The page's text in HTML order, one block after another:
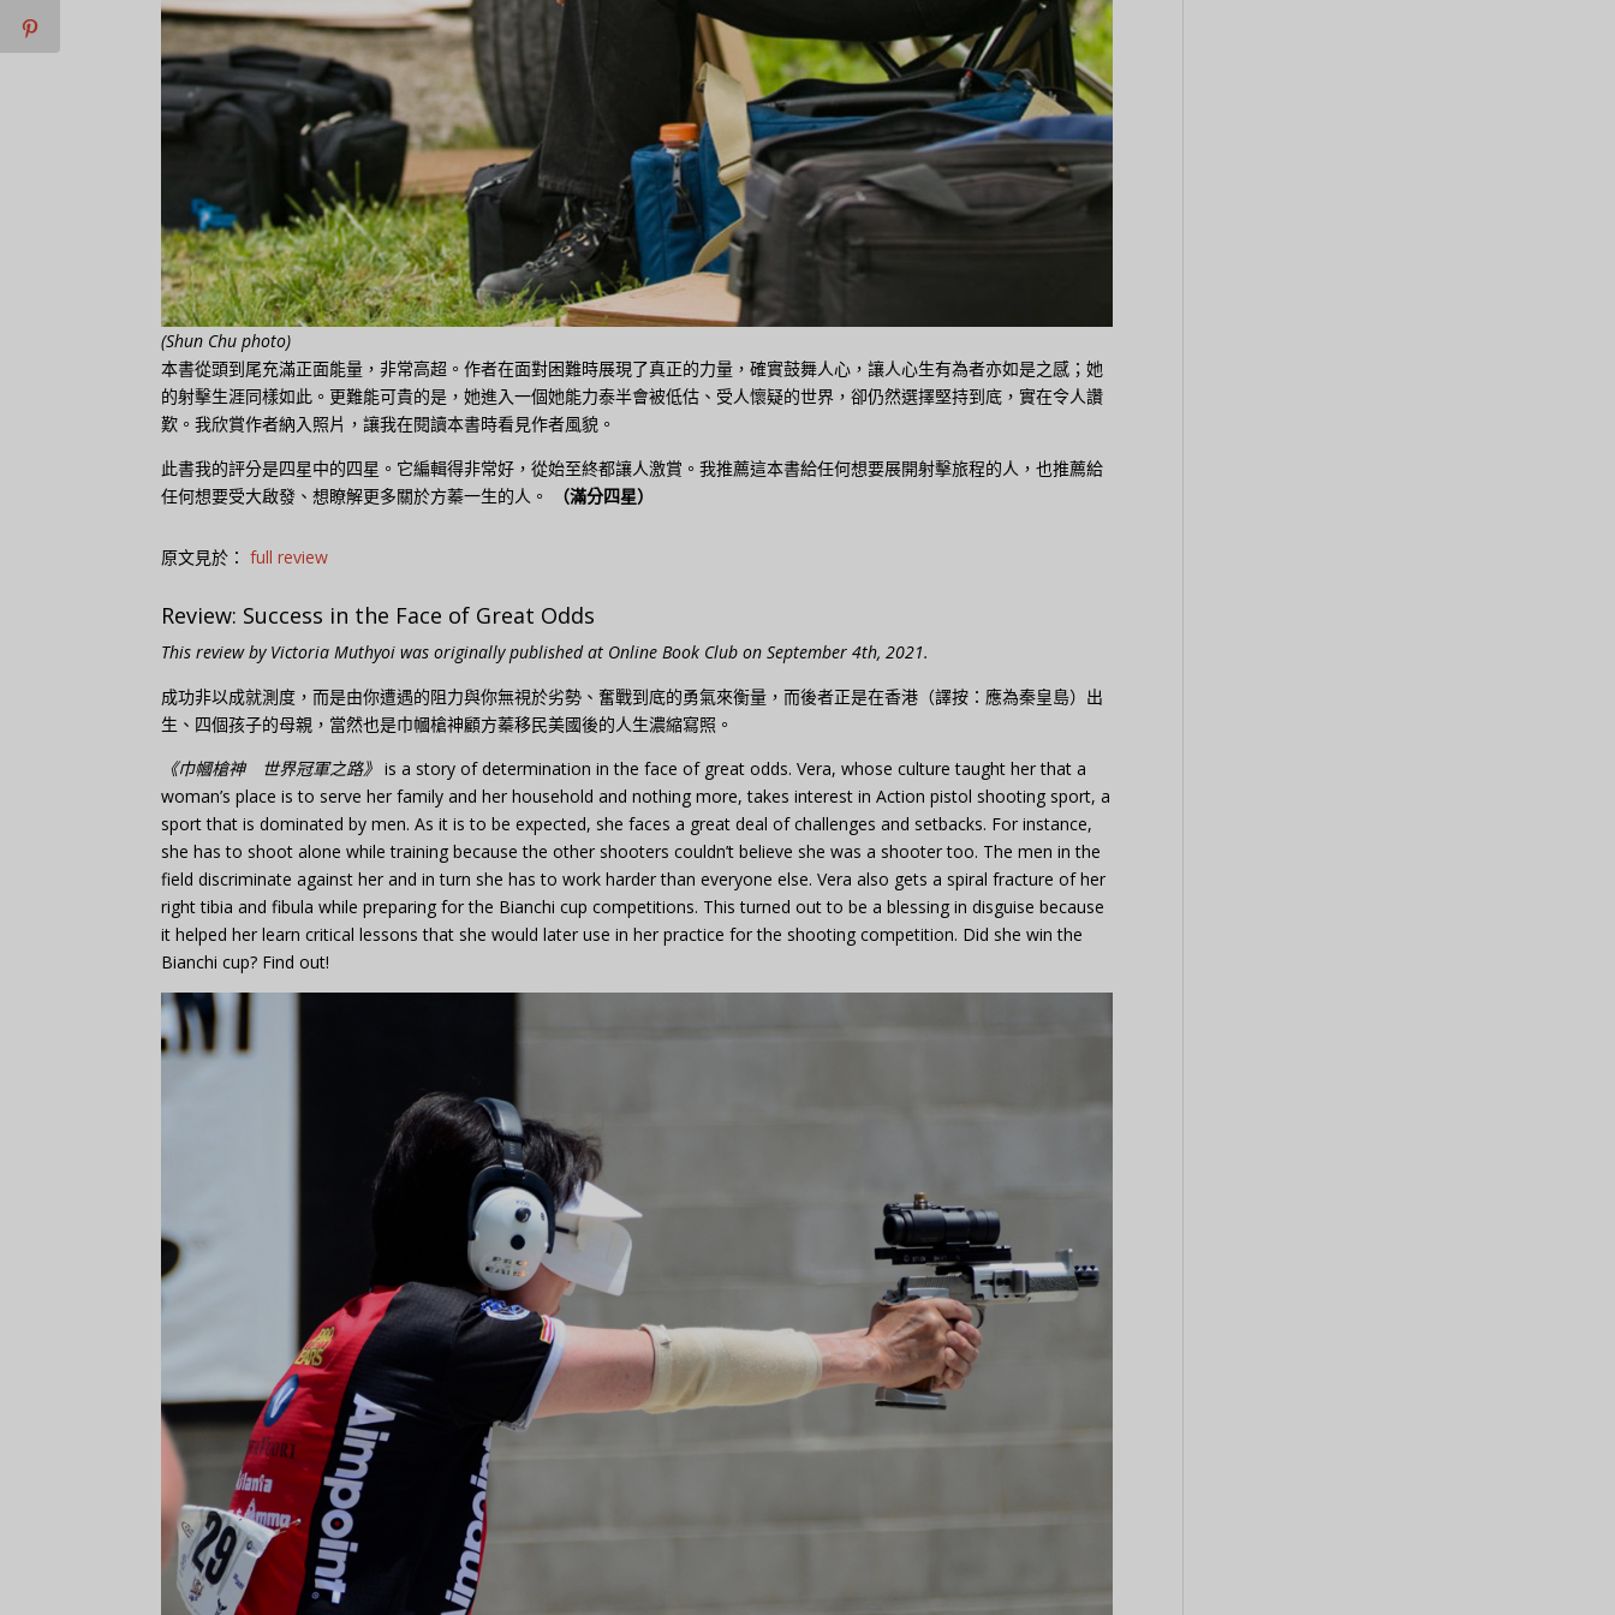
(Shun Chu photo)
本書從頭到尾充滿正面能量，非常高超。作者在面對困難時展現了真正的力量，確實鼓舞人心，讓人心生有為者亦如是之感；她
的射擊生涯同樣如此。更難能可貴的是，她進入一個她能力泰半會被低估、受人懷疑的世界，卻仍然選擇堅持到底，實在令人讚
歎。我欣賞作者納入照片，讓我在閱讀本書時看見作者風貌。
此書我的評分是四星中的四星。它編輯得非常好，從始至終都讓人激賞。我推薦這本書給任何想要展開射擊旅程的人，也推薦給
任何想要受大啟發、想瞭解更多關於方蓁一生的人。
（滿分四星）
原文見於：full review
Review: Success in the Face of Great Odds
This review by Victoria Muthyoi was originally published at Online Book Club on September 4th, 2021.
成功非以成就測度，而是由你遭遇的阻力與你無視於劣勢、奮戰到底的勇氣來衡量，而後者正是在香港（譯按：應為秦皇島）出
生、四個孩子的母親，當然也是巾幗槍神顧方蓁移民美國後的人生濃縮寫照。
《巾幗槍神 世界冠軍之路》is a story of determination in the face of great odds. Vera, whose culture taught her that a
woman’s place is to serve her family and her household and nothing more, takes interest in Action pistol shooting sport, a
sport that is dominated by men. As it is to be expected, she faces a great deal of challenges and setbacks. For instance,
she has to shoot alone while training because the other shooters couldn’t believe she was a shooter too. The men in the
field discriminate against her and in turn she has to work harder than everyone else. Vera also gets a spiral fracture of her
right tibia and fibula while preparing for the Bianchi cup competitions. This turned out to be a blessing in disguise because
it helped her learn critical lessons that she would later use in her practice for the shooting competition. Did she win the
Bianchi cup? Find out!